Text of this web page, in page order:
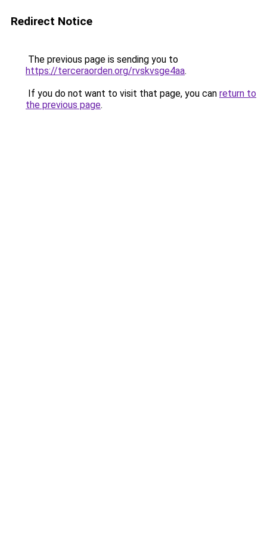
Redirect Notice
The previous page is sending you to
https://terceraorden.org/rvskvsge4aa.
If you do not want to visit that page, you can return to
the previous page.